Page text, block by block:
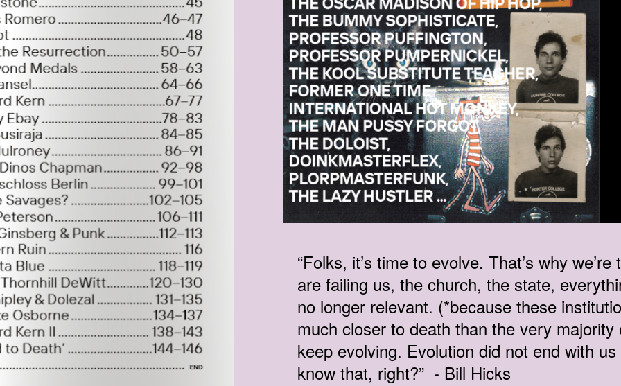
“Folks, it’s time to evolve. That’s why
are failing us, the church, the state,
no longer relevant. (*because these
much closer to death than the very
keep evolving. Evolution did not end with
know that, right?” - Bill Hicks